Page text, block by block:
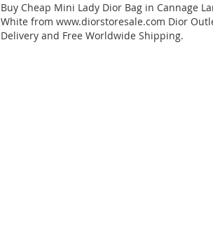
Buy Cheap Mini Lady Dior Bag in Cannage
White from www.diorstoresale.com Dior
Delivery and Free Worldwide Shipping.